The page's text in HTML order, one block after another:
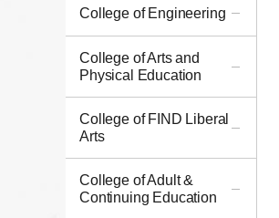
College of Engineering
College of Arts and
Physical Education
College of FIND Liberal
Arts
College of Adult &
Continuing Education